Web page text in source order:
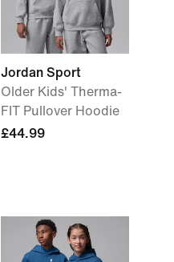
Jordan Sport
Older Kids' Therma-
FIT Pullover Hoodie
£44.99